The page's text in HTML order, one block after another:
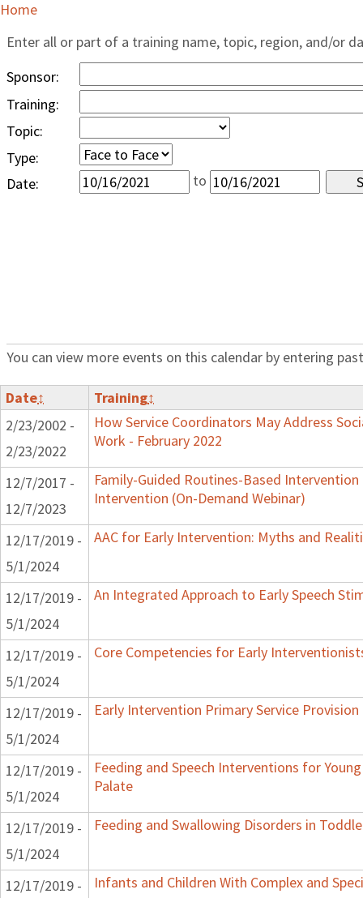
Home
Enter all or part of a training name, topic, region, and/or
Sponsor:
Training:
Topic:
Type:
Date:
to
You can view more events on this calendar by entering
Date↕ Training↕
2/23/2002 -
2/23/2022
How Service Coordinators May Address
Work - February 2022
12/7/2017 -
12/7/2023
Family-Guided Routines-Based Intervention
Intervention (On-Demand Webinar)
12/17/2019 -
5/1/2024
AAC for Early Intervention: Myths and
12/17/2019 -
5/1/2024
An Integrated Approach to Early Speech
12/17/2019 -
5/1/2024
Core Competencies for Early
12/17/2019 -
5/1/2024
Early Intervention Primary Service
12/17/2019 -
5/1/2024
Feeding and Speech Interventions for
Palate
12/17/2019 -
5/1/2024
Feeding and Swallowing Disorders in
12/17/2019 -
Infants and Children With Complex and